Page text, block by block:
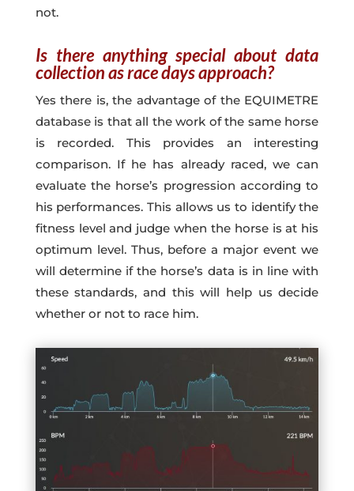
not.
Is there anything special about data
collection as race days approach?
Yes there is, the advantage of the EQUIMETRE
database is that all the work of the same horse
is recorded. This provides an interesting
comparison. If he has already raced, we can
evaluate the horse’s progression according to
his performances. This allows us to identify the
fitness level and judge when the horse is at his
optimum level. Thus, before a major event we
will determine if the horse’s data is in line with
these standards, and this will help us decide
whether or not to race him.